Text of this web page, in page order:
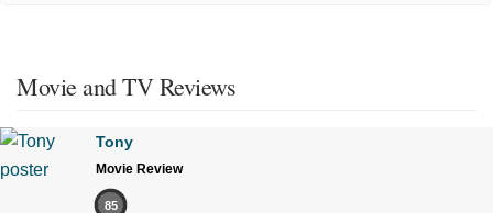
Movie and TV Reviews
Tony
Movie Review
85